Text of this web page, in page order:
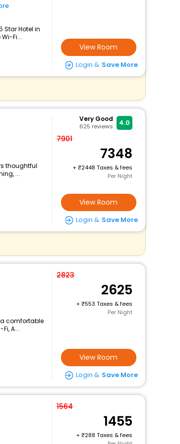
Star Hotel in
Fi...
View Room
Login & Save More
thoughtful
...
Very Good
625 reviews 4.0
7901
7348
+
2448 Taxes & fees
Per Night
View Room
Login & Save More
comfortable
A...
2823
2625
+
553 Taxes & fees
Per Night
View Room
Login & Save More
1564
1455
+
288 Taxes & fees